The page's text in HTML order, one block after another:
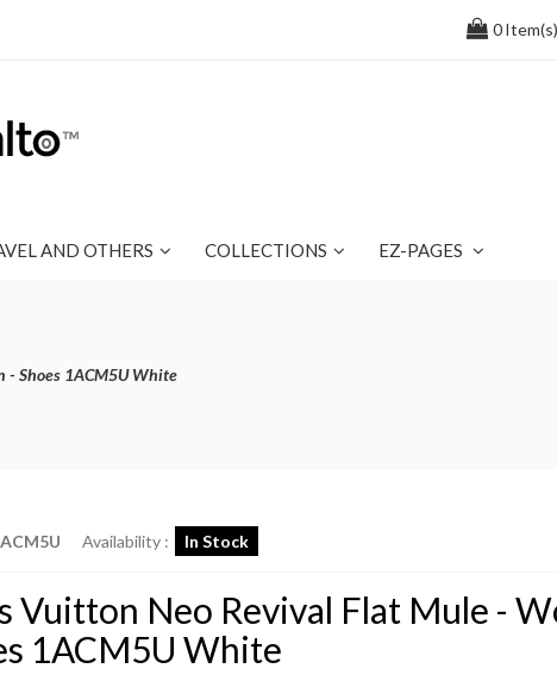
0
AND OTHERS COLLECTIONS EZ-PAGES
- Shoes 1ACM5U White
Availability : In Stock
Vuitton Neo Revival Flat Mule -
1ACM5U White